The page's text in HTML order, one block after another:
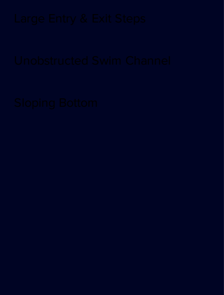
Large Entry & Exit Steps
Unobstructed Swim Channel
Sloping Bottom